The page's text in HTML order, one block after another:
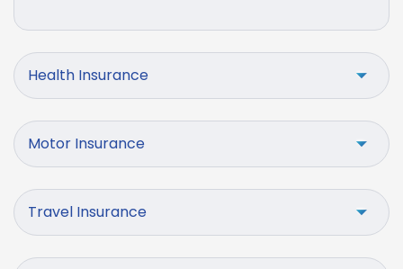
Health Insurance
Motor Insurance
Travel Insurance